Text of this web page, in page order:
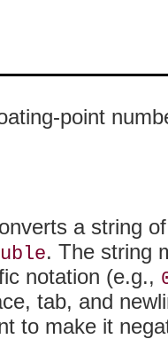
point
a string
. The string
notation (e.g.,
tab, and
to make it